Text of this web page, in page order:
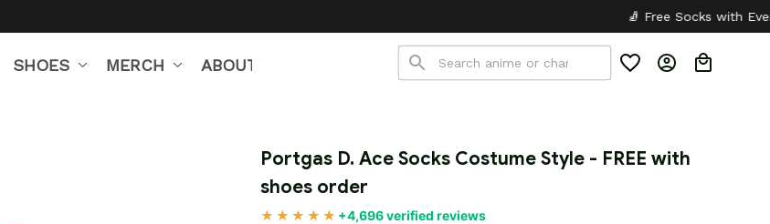
🧦 Free Socks with Every Pair ✦
SHOES MERCH ABOUT US
Portgas D. Ace Socks Costume Style - FREE with
shoes order
+4,696 verified reviews